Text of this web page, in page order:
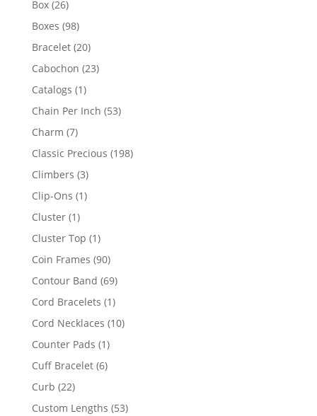
Box 2626
products
Boxes 9898
products
Bracelet 2020
products
Cabochon 2323
Catalogs 11
product
Chain Per Inch 5353
Charm 77
products
Classic Precious 198198
Climbers 33
products
Clip-Ons 11
Cluster 11
product
Cluster Top 11
product
Coin Frames 9090
products
Contour Band 6969
products
Cord Bracelets 11
product
Cord Necklaces 1010
Counter Pads 11
product
Cuff Bracelet 66
Curb 2222
products
Custom Lengths 5353